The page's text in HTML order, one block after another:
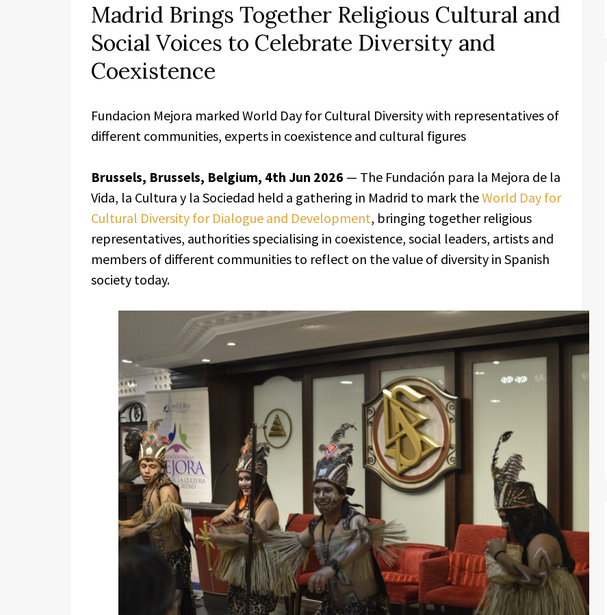
Madrid Brings Together Religious Cultural and
Social Voices to Celebrate Diversity and
Coexistence
Fundacion Mejora marked World Day for Cultural Diversity with representatives of
different communities, experts in coexistence and cultural figures
Brussels, Brussels, Belgium, 4th Jun 2026 — The Fundación para la Mejora de la
Vida, la Cultura y la Sociedad held a gathering in Madrid to mark theWorld Day for
Cultural Diversity for Dialogue and Development, bringing together religious
representatives, authorities specialising in coexistence, social leaders, artists and
members of different communities to reflect on the value of diversity in Spanish
society today.